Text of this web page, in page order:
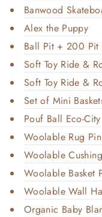
Banwood
Alex the Puppy
Ball Pit + 200 Pit
Soft Toy Ride &
Soft Toy Ride &
Set of Mini
Pouf Ball Eco-City
Woolable Rug
Woolable
Woolable Basket
Woolable Wall
Organic Baby